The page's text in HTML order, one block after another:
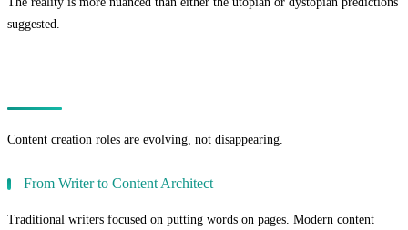
suggested.
Content creation roles are evolving, not disappearing.
From Writer to Content Architect
Traditional writers focused on putting words on pages. Modern content